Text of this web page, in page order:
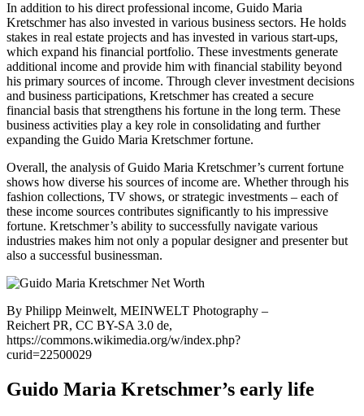
In addition to his direct professional income, Guido Maria
Kretschmer has also invested in various business sectors. He holds
stakes in real estate projects and has invested in various start-ups,
which expand his financial portfolio. These investments generate
additional income and provide him with financial stability beyond
his primary sources of income. Through clever investment decisions
and business participations, Kretschmer has created a secure
financial basis that strengthens his fortune in the long term. These
business activities play a key role in consolidating and further
expanding the Guido Maria Kretschmer fortune.
Overall, the analysis of Guido Maria Kretschmer’s current fortune
shows how diverse his sources of income are. Whether through his
fashion collections, TV shows, or strategic investments – each of
these income sources contributes significantly to his impressive
fortune. Kretschmer’s ability to successfully navigate various
industries makes him not only a popular designer and presenter but
also a successful businessman.
By Philipp Meinwelt, MEINWELT Photography –
Reichert PR, CC BY-SA 3.0 de,
https://commons.wikimedia.org/w/index.php?
curid=22500029
Guido Maria Kretschmer’s early life